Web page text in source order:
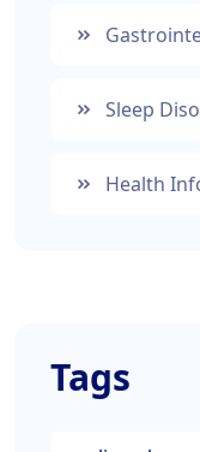
Sleep
Health
Tags